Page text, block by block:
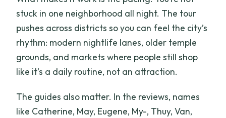
stuck in one neighborhood all night. The tour
pushes across districts so you can feel the city’s
rhythm: modern nightlife lanes, older temple
grounds, and markets where people still shop
like it’s a daily routine, not an attraction.
The guides also matter. In the reviews, names
like Catherine, May, Eugene, My-, Thuy, Van,